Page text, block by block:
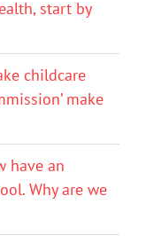
start by
childcare
make
have an
Why are we